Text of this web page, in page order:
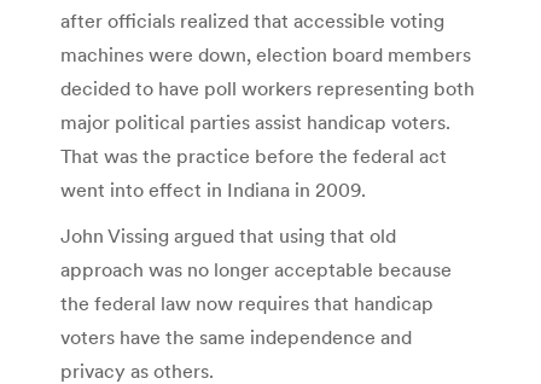
after officials realized that accessible voting
machines were down, election board members
decided to have poll workers representing both
major political parties assist handicap voters.
That was the practice before the federal act
went into effect in Indiana in 2009.
John Vissing argued that using that old
approach was no longer acceptable because
the federal law now requires that handicap
voters have the same independence and
privacy as others.